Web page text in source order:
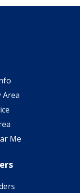
Area
Me